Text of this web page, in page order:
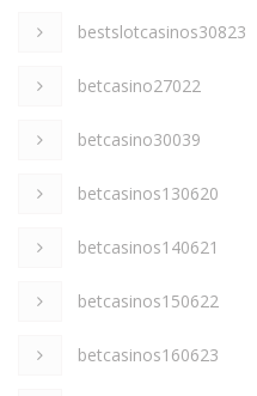
bestslotcasinos30823
betcasino27022
betcasino30039
betcasinos130620
betcasinos140621
betcasinos150622
betcasinos160623